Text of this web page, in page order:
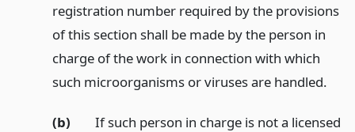
registration number required by the provisions
of this section shall be made by the person in
charge of the work in connection with which
such microorganisms or viruses are handled.
(b)
If such person in charge is not a licensed